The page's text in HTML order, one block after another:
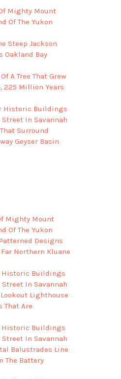
Mighty Mount
Of The Yukon
Steep Jackson
Oakland Bay
A Tree That Grew
225 Million Years
Historic Buildings
In Savannah
Surround
Geyser Basin
Mighty Mount
Of The Yukon
Designs
Northern Kluane
Historic Buildings
In Savannah
Lookout Lighthouse
That Are
Historic Buildings
In Savannah
Balustrades Line
The Battery